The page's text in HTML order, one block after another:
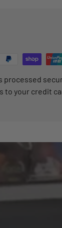
processed
to your credit